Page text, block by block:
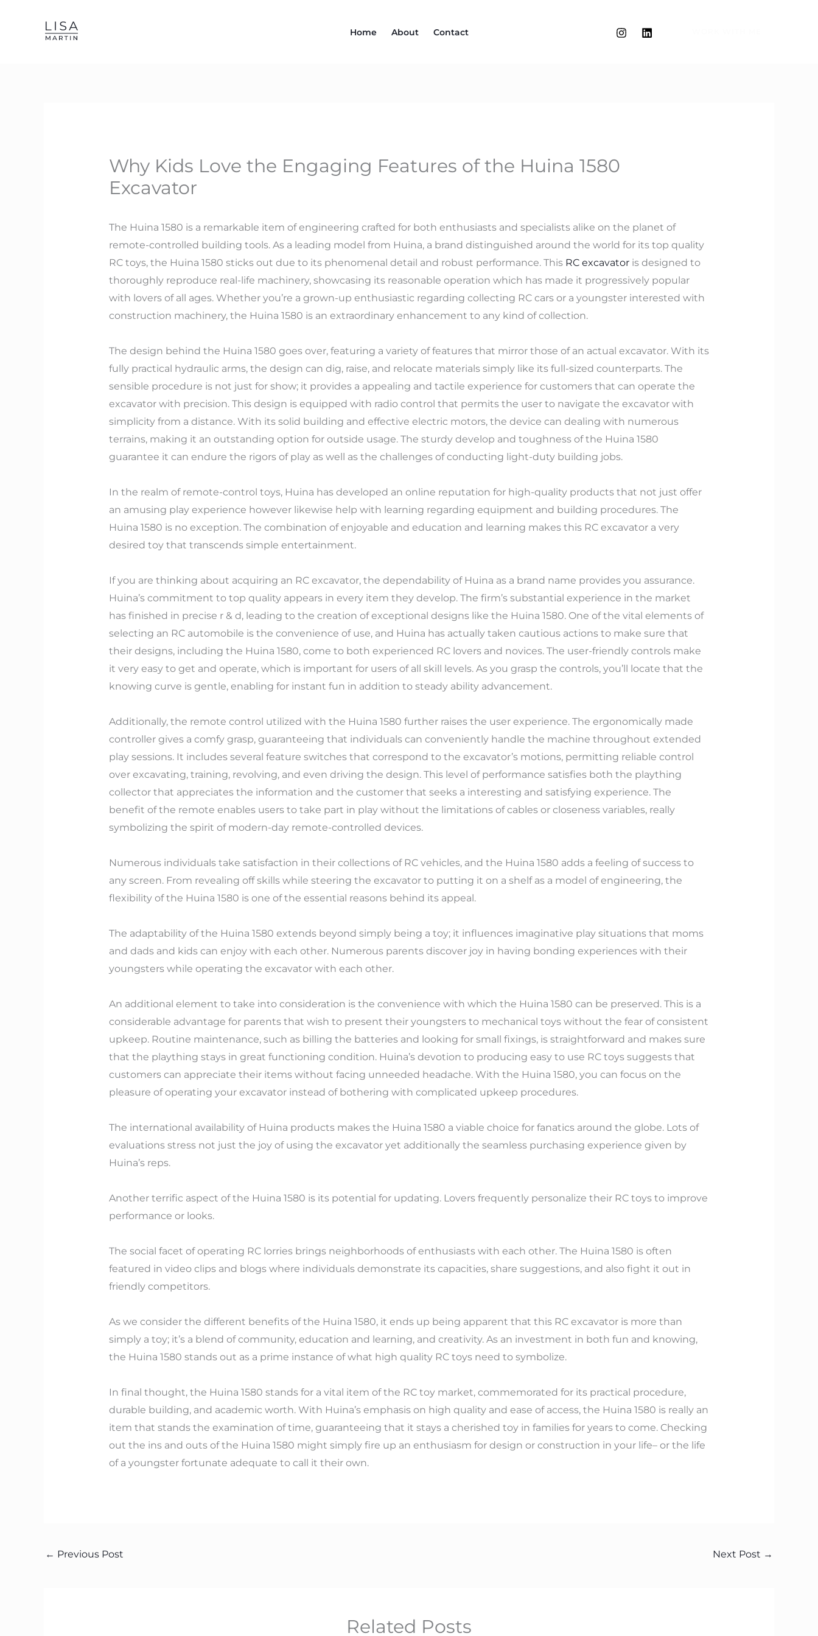
Home About Contact
Why Kids Love the Engaging Features of the Huina 1580
Excavator
The Huina 1580 is a remarkable item of engineering crafted for both enthusiasts and specialists alike on the planet of
remote-controlled building tools. As a leading model from Huina, a brand distinguished around the world for its top quality
RC toys, the Huina 1580 sticks out due to its phenomenal detail and robust performance. This RC excavatoris designed to
thoroughly reproduce real-life machinery, showcasing its reasonable operation which has made it progressively popular
with lovers of all ages. Whether you’re a grown-up enthusiastic regarding collecting RC cars or a youngster interested with
construction machinery, the Huina 1580 is an extraordinary enhancement to any kind of collection.
The design behind the Huina 1580 goes over, featuring a variety of features that mirror those of an actual excavator. With its
fully practical hydraulic arms, the design can dig, raise, and relocate materials simply like its full-sized counterparts. The
sensible procedure is not just for show; it provides a appealing and tactile experience for customers that can operate the
excavator with precision. This design is equipped with radio control that permits the user to navigate the excavator with
simplicity from a distance. With its solid building and effective electric motors, the device can dealing with numerous
terrains, making it an outstanding option for outside usage. The sturdy develop and toughness of the Huina 1580
guarantee it can endure the rigors of play as well as the challenges of conducting light-duty building jobs.
In the realm of remote-control toys, Huina has developed an online reputation for high-quality products that not just offer
an amusing play experience however likewise help with learning regarding equipment and building procedures. The
Huina 1580 is no exception. The combination of enjoyable and education and learning makes this RC excavator a very
desired toy that transcends simple entertainment.
If you are thinking about acquiring an RC excavator, the dependability of Huina as a brand name provides you assurance.
Huina’s commitment to top quality appears in every item they develop. The firm’s substantial experience in the market
has finished in precise r & d, leading to the creation of exceptional designs like the Huina 1580. One of the vital elements of
selecting an RC automobile is the convenience of use, and Huina has actually taken cautious actions to make sure that
their designs, including the Huina 1580, come to both experienced RC lovers and novices. The user-friendly controls make
it very easy to get and operate, which is important for users of all skill levels. As you grasp the controls, you’ll locate that the
knowing curve is gentle, enabling for instant fun in addition to steady ability advancement.
Additionally, the remote control utilized with the Huina 1580 further raises the user experience. The ergonomically made
controller gives a comfy grasp, guaranteeing that individuals can conveniently handle the machine throughout extended
play sessions. It includes several feature switches that correspond to the excavator’s motions, permitting reliable control
over excavating, training, revolving, and even driving the design. This level of performance satisfies both the plaything
collector that appreciates the information and the customer that seeks a interesting and satisfying experience. The
benefit of the remote enables users to take part in play without the limitations of cables or closeness variables, really
symbolizing the spirit of modern-day remote-controlled devices.
Numerous individuals take satisfaction in their collections of RC vehicles, and the Huina 1580 adds a feeling of success to
any screen. From revealing off skills while steering the excavator to putting it on a shelf as a model of engineering, the
flexibility of the Huina 1580 is one of the essential reasons behind its appeal.
The adaptability of the Huina 1580 extends beyond simply being a toy; it influences imaginative play situations that moms
and dads and kids can enjoy with each other. Numerous parents discover joy in having bonding experiences with their
youngsters while operating the excavator with each other.
An additional element to take into consideration is the convenience with which the Huina 1580 can be preserved. This is a
considerable advantage for parents that wish to present their youngsters to mechanical toys without the fear of consistent
upkeep. Routine maintenance, such as billing the batteries and looking for small fixings, is straightforward and makes sure
that the plaything stays in great functioning condition. Huina’s devotion to producing easy to use RC toys suggests that
customers can appreciate their items without facing unneeded headache. With the Huina 1580, you can focus on the
pleasure of operating your excavator instead of bothering with complicated upkeep procedures.
The international availability of Huina products makes the Huina 1580 a viable choice for fanatics around the globe. Lots of
evaluations stress not just the joy of using the excavator yet additionally the seamless purchasing experience given by
Huina’s reps.
Another terrific aspect of the Huina 1580 is its potential for updating. Lovers frequently personalize their RC toys to improve
performance or looks.
The social facet of operating RC lorries brings neighborhoods of enthusiasts with each other. The Huina 1580 is often
featured in video clips and blogs where individuals demonstrate its capacities, share suggestions, and also fight it out in
friendly competitors.
As we consider the different benefits of the Huina 1580, it ends up being apparent that this RC excavator is more than
simply a toy; it’s a blend of community, education and learning, and creativity. As an investment in both fun and knowing,
the Huina 1580 stands out as a prime instance of what high quality RC toys need to symbolize.
In final thought, the Huina 1580 stands for a vital item of the RC toy market, commemorated for its practical procedure,
durable building, and academic worth. With Huina’s emphasis on high quality and ease of access, the Huina 1580 is really an
item that stands the examination of time, guaranteeing that it stays a cherished toy in families for years to come. Checking
out the ins and outs of the Huina 1580 might simply fire up an enthusiasm for design or construction in your life– or the life
of a youngster fortunate adequate to call it their own.
← Previous Post Next Post →
Related Posts